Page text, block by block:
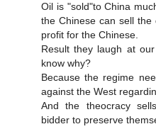
Oil is "sold"to China
the Chinese can sell
profit for the Chinese.
Result they laugh at
know why?
Because the regime
against the West
And the theocracy
bidder to preserve